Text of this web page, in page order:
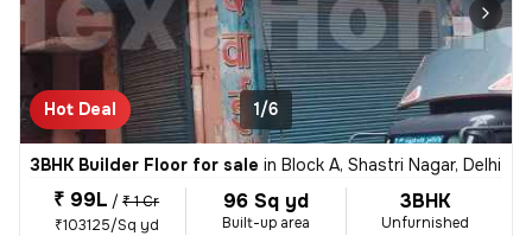
Hot Deal 1/6
3BHK Builder Floor for sale in Block A, Shastri Nagar, Delhi
₹ 99L / ₹ 1 Cr
₹103125/Sq yd
96 Sq yd
Built-up area
3BHK
Unfurnished